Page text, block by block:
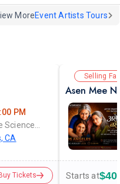
MoreEvent Artists Tours
PM
CA
Buy Tickets
Selling
Asen Mee
Starts at